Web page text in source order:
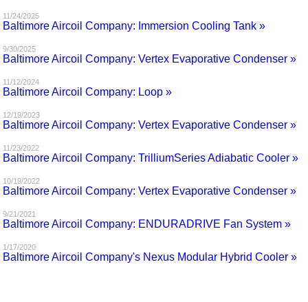
11/24/2025
Baltimore Aircoil Company: Immersion Cooling Tank »
9/30/2025
Baltimore Aircoil Company: Vertex Evaporative Condenser »
11/12/2024
Baltimore Aircoil Company: Loop »
12/19/2023
Baltimore Aircoil Company: Vertex Evaporative Condenser »
11/23/2022
Baltimore Aircoil Company: TrilliumSeries Adiabatic Cooler »
10/19/2022
Baltimore Aircoil Company: Vertex Evaporative Condenser »
9/21/2021
Baltimore Aircoil Company: ENDURADRIVE Fan System »
1/17/2020
Baltimore Aircoil Company's Nexus Modular Hybrid Cooler »